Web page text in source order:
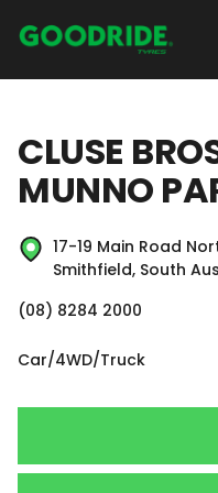
CLUSE
MUNNO
17-19 Main Road
Smithfield, South
(08) 8284 2000
Car/4WD/Truck